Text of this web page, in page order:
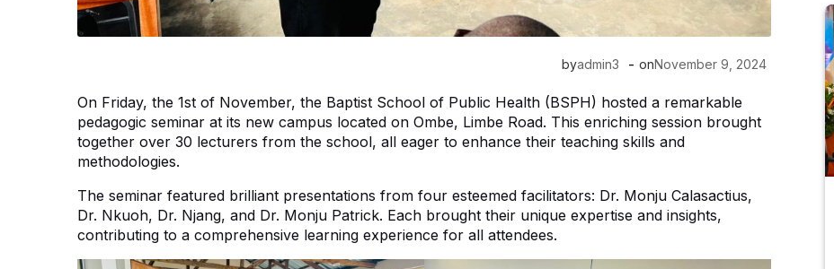
byadmin3 - onNovember 9, 2024
On Friday, the 1st of November, the Baptist School of Public Health (BSPH) hosted a remarkable
pedagogic seminar at its new campus located on Ombe, Limbe Road. This enriching session brought
together over 30 lecturers from the school, all eager to enhance their teaching skills and
methodologies.
The seminar featured brilliant presentations from four esteemed facilitators: Dr. Monju Calasactius,
Dr. Nkuoh, Dr. Njang, and Dr. Monju Patrick. Each brought their unique expertise and insights,
contributing to a comprehensive learning experience for all attendees.